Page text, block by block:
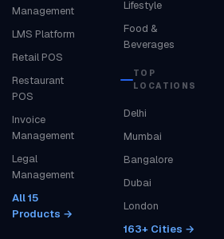
Management
LMS Platform
Retail POS
Restaurant
POS
Invoice
Management
Legal
Management
All 15
Products →
Lifestyle
Food &
Beverages
TOP
LOCATIONS
Delhi
Mumbai
Bangalore
Dubai
London
163+ Cities →